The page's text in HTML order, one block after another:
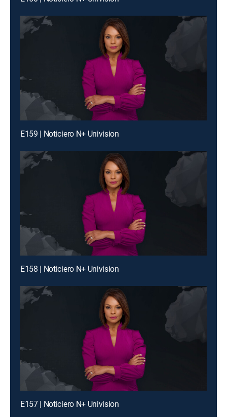
E159 | Noticiero N+ Univision
E158 | Noticiero N+ Univision
E157 | Noticiero N+ Univision